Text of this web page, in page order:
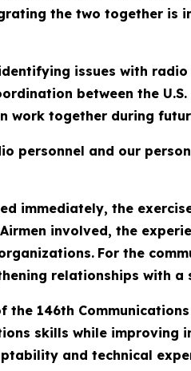
the two together is
issues with
between the
work together during
personnel and our
immediately, the
involved, the
For the
relationships with a
the 146th
skills while improving
and technical